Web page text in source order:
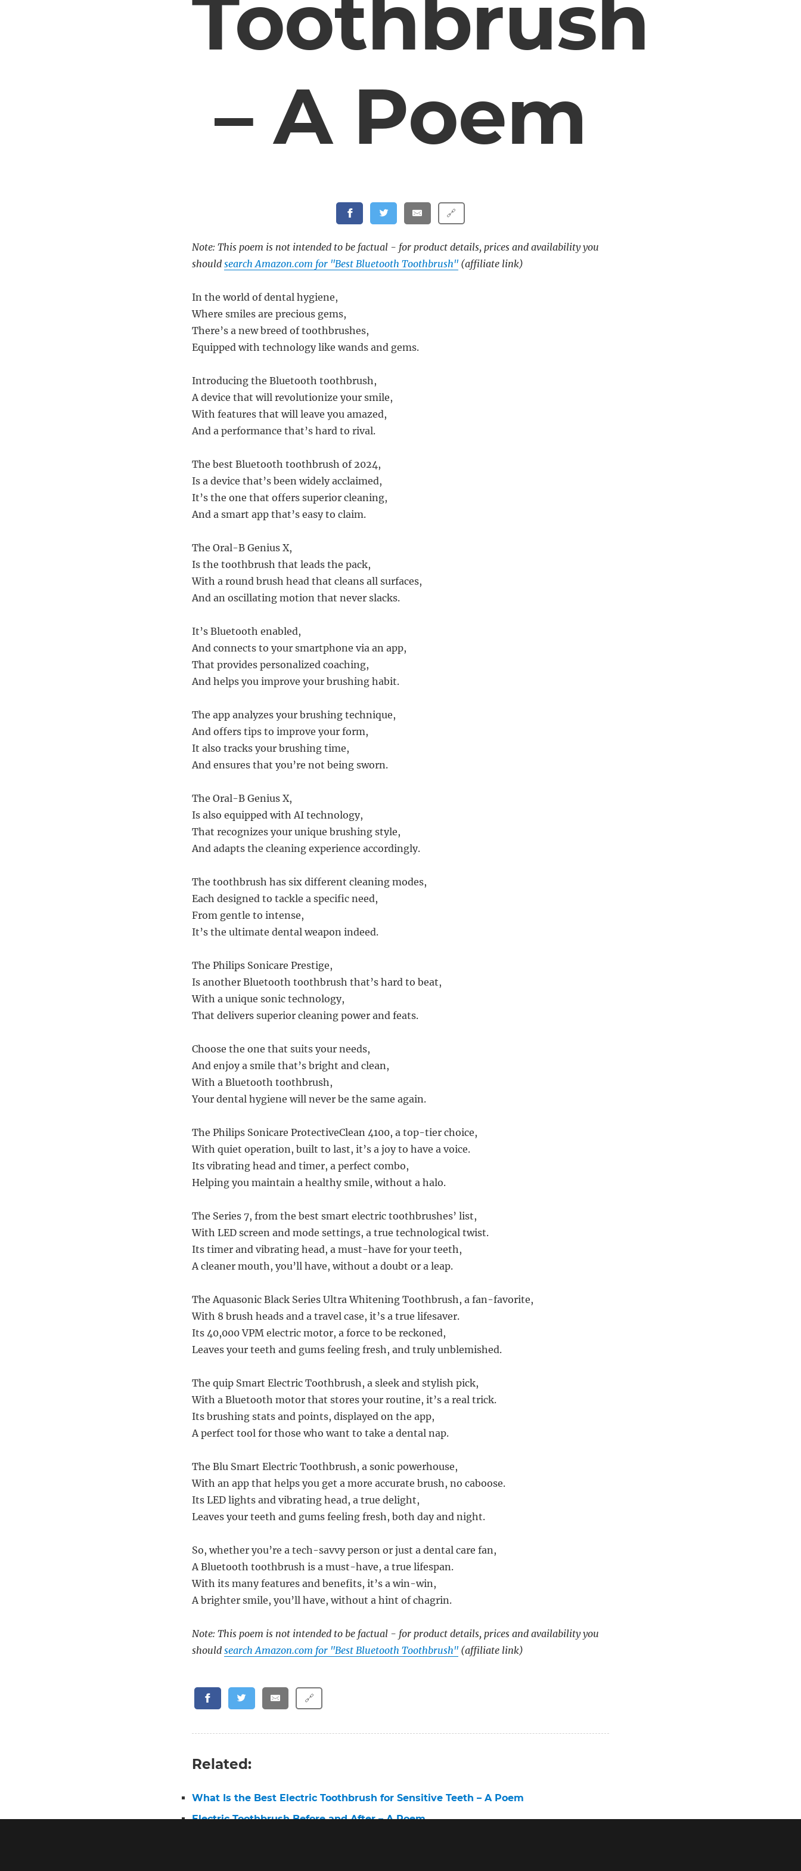
Toothbrush
– A Poem
🔗
Note: This poem is not intended to be factual - for product details, prices and availability you
should search Amazon.com for "Best Bluetooth Toothbrush" (affiliate link)
In the world of dental hygiene,
Where smiles are precious gems,
There’s a new breed of toothbrushes,
Equipped with technology like wands and gems.
Introducing the Bluetooth toothbrush,
A device that will revolutionize your smile,
With features that will leave you amazed,
And a performance that’s hard to rival.
The best Bluetooth toothbrush of 2024,
Is a device that’s been widely acclaimed,
It’s the one that offers superior cleaning,
And a smart app that’s easy to claim.
The Oral-B Genius X,
Is the toothbrush that leads the pack,
With a round brush head that cleans all surfaces,
And an oscillating motion that never slacks.
It’s Bluetooth enabled,
And connects to your smartphone via an app,
That provides personalized coaching,
And helps you improve your brushing habit.
The app analyzes your brushing technique,
And offers tips to improve your form,
It also tracks your brushing time,
And ensures that you’re not being sworn.
The Oral-B Genius X,
Is also equipped with AI technology,
That recognizes your unique brushing style,
And adapts the cleaning experience accordingly.
The toothbrush has six different cleaning modes,
Each designed to tackle a specific need,
From gentle to intense,
It’s the ultimate dental weapon indeed.
The Philips Sonicare Prestige,
Is another Bluetooth toothbrush that’s hard to beat,
With a unique sonic technology,
That delivers superior cleaning power and feats.
Choose the one that suits your needs,
And enjoy a smile that’s bright and clean,
With a Bluetooth toothbrush,
Your dental hygiene will never be the same again.
The Philips Sonicare ProtectiveClean 4100, a top-tier choice,
With quiet operation, built to last, it’s a joy to have a voice.
Its vibrating head and timer, a perfect combo,
Helping you maintain a healthy smile, without a halo.
The Series 7, from the best smart electric toothbrushes’ list,
With LED screen and mode settings, a true technological twist.
Its timer and vibrating head, a must-have for your teeth,
A cleaner mouth, you’ll have, without a doubt or a leap.
The Aquasonic Black Series Ultra Whitening Toothbrush, a fan-favorite,
With 8 brush heads and a travel case, it’s a true lifesaver.
Its 40,000 VPM electric motor, a force to be reckoned,
Leaves your teeth and gums feeling fresh, and truly unblemished.
The quip Smart Electric Toothbrush, a sleek and stylish pick,
With a Bluetooth motor that stores your routine, it’s a real trick.
Its brushing stats and points, displayed on the app,
A perfect tool for those who want to take a dental nap.
The Blu Smart Electric Toothbrush, a sonic powerhouse,
With an app that helps you get a more accurate brush, no caboose.
Its LED lights and vibrating head, a true delight,
Leaves your teeth and gums feeling fresh, both day and night.
So, whether you’re a tech-savvy person or just a dental care fan,
A Bluetooth toothbrush is a must-have, a true lifespan.
With its many features and benefits, it’s a win-win,
A brighter smile, you’ll have, without a hint of chagrin.
Note: This poem is not intended to be factual - for product details, prices and availability you
should search Amazon.com for "Best Bluetooth Toothbrush" (affiliate link)
🔗
Related:
What Is the Best Electric Toothbrush for Sensitive Teeth – A Poem
Electric Toothbrush Before and After – A Poem